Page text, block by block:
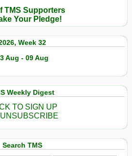
TMS Supporters
Your Pledge!
Week 32
Aug - 09 Aug
Weekly Digest
TO SIGN UP
Search TMS